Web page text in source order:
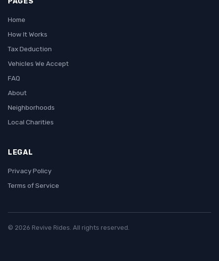
Home
How It Works
Tax Deduction
Vehicles We Accept
FAQ
About
Neighborhoods
Local Charities
LEGAL
Privacy Policy
Terms of Service
© 2026 Revive Rides. All rights reserved.